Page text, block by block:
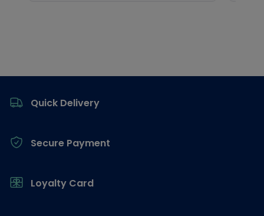
Quick Delivery
Secure Payment
Loyalty Card